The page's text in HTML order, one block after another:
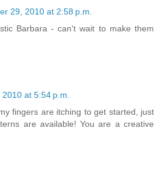
29, 2010 at 2:58 p.m.
Barbara - can't wait to make them
at 5:54 p.m.
fingers are itching to get started, just
are available! You are a creative